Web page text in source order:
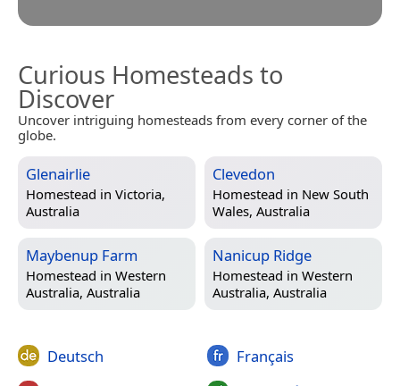
Curious Homesteads to
Discover
Uncover intriguing homesteads from every corner of the
globe.
Glenairlie
Homestead in Victoria,
Australia
Clevedon
Homestead in New South
Wales, Australia
Maybenup Farm
Homestead in Western
Australia, Australia
Nanicup Ridge
Homestead in Western
Australia, Australia
Deutsch
Français